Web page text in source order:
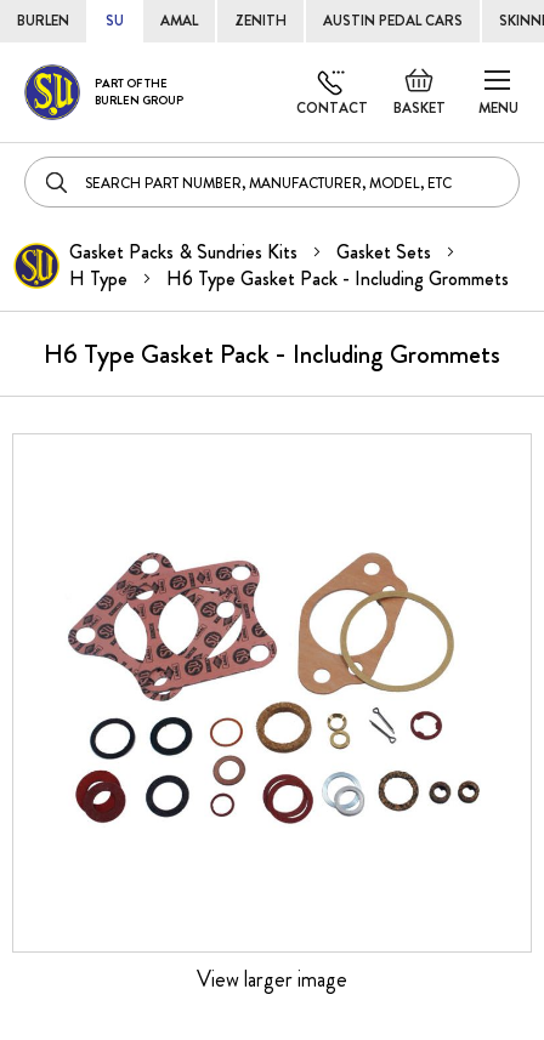
BURLEN SU AMAL ZENITH AUSTIN PEDAL CARS
MENU
PART OF THE
BURLEN GROUP
BASKET
Default
welcome
CONTACT
Skip
to
Gasket Packs & Sundries Kits
Gasket Sets
H Type
H6 Type Gasket Pack - Including Grommets
H6 Type Gasket Pack - Including Grommets
images
gallery
View larger image